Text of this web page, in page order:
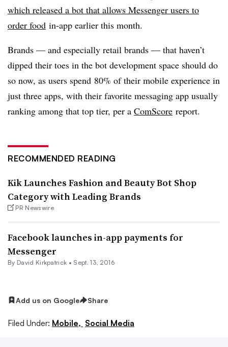
which released a bot that allows Messenger users to
order food in-app earlier this month.
Brands — and especially retail brands — that haven’t
dipped their toes in the bot development space should do
so now, as users spend 80% of their mobile experience in
just three apps, with their favorite messaging app usually
ranking among that top tier, per a ComScore report.
RECOMMENDED READING
Kik Launches Fashion and Beauty Bot Shop
Category with Leading Brands
PR Newswire
Facebook launches in-app payments for
Messenger
By David Kirkpatrick • Sept. 13, 2016
Add us on Google Share
Filed Under: Mobile, Social Media